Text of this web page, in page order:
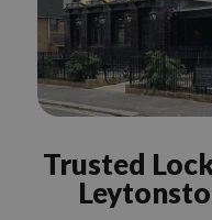
Trusted